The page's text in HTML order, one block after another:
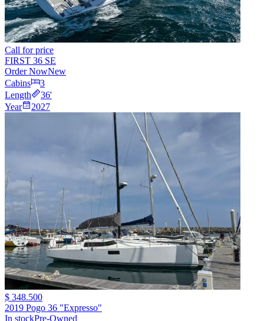
Call for price
FIRST 36 SE
Order NowNew
Cabins
3
Length
36'
Year
2027
$ 348.500
2019 Pogo 36 "Expresso"
In stockPre-Owned